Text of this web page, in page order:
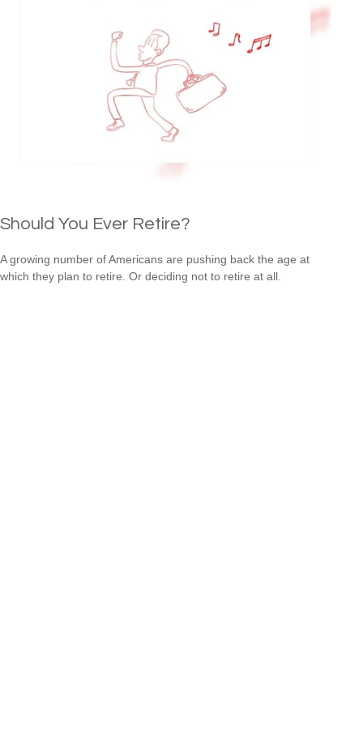
Should You Ever Retire?
A growing number of Americans are pushing back the age at
which they plan to retire. Or deciding not to retire at all.